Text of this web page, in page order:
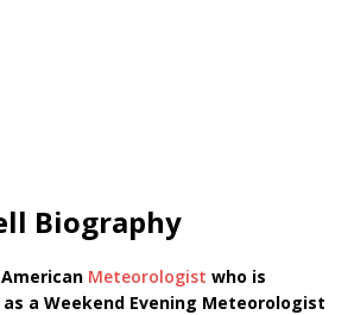
Biography
Meteorologist who is
a Weekend Evening Meteorologist